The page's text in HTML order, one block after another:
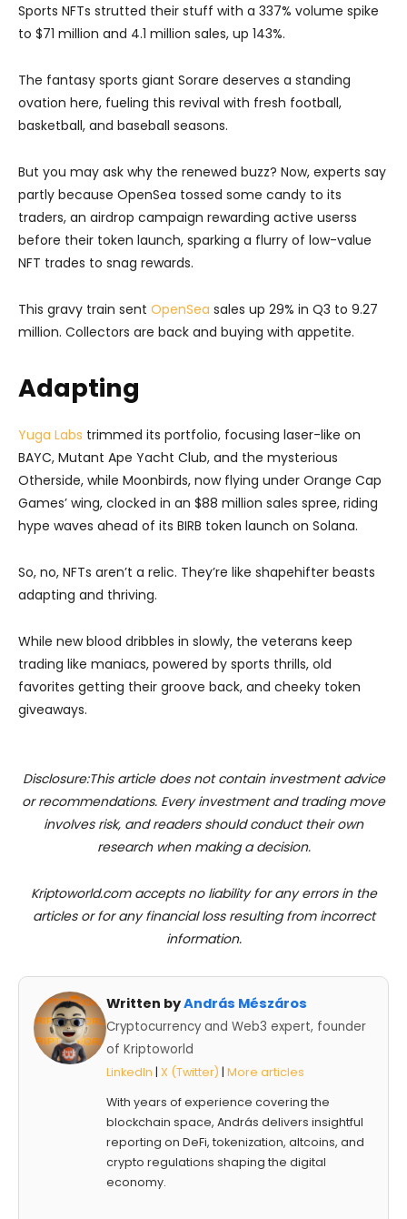
Sports NFTs strutted their stuff with a 337% volume spike
to $71 million and 4.1 million sales, up 143%.
The fantasy sports giant Sorare deserves a standing
ovation here, fueling this revival with fresh football,
basketball, and baseball seasons.
But you may ask why the renewed buzz? Now, experts say
partly because OpenSea tossed some candy to its
traders, an airdrop campaign rewarding active userss
before their token launch, sparking a flurry of low-value
NFT trades to snag rewards.
This gravy train sent OpenSea sales up 29% in Q3 to 9.27
million. Collectors are back and buying with appetite.
Adapting
Yuga Labs trimmed its portfolio, focusing laser-like on
BAYC, Mutant Ape Yacht Club, and the mysterious
Otherside, while Moonbirds, now flying under Orange Cap
Games’ wing, clocked in an $88 million sales spree, riding
hype waves ahead of its BIRB token launch on Solana.
So, no, NFTs aren’t a relic. They’re like shapehifter beasts
adapting and thriving.
While new blood dribbles in slowly, the veterans keep
trading like maniacs, powered by sports thrills, old
favorites getting their groove back, and cheeky token
giveaways.
Disclosure:This article does not contain investment advice
or recommendations. Every investment and trading move
involves risk, and readers should conduct their own
research when making a decision.
Kriptoworld.com accepts no liability for any errors in the
articles or for any financial loss resulting from incorrect
information.
Written byAndrás Mészáros
Cryptocurrency and Web3 expert, founder
of Kriptoworld
LinkedIn | X (Twitter) | More articles
With years of experience covering the
blockchain space, András delivers insightful
reporting on DeFi, tokenization, altcoins, and
crypto regulations shaping the digital
economy.